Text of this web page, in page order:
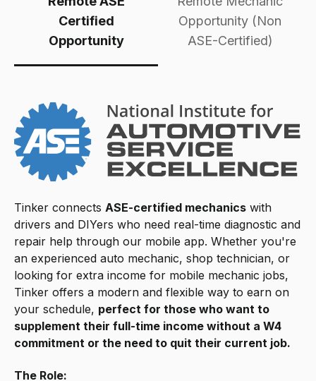
Certified
Opportunity
Opportunity (Non
ASE-Certified)
Tinker connects ASE-certified mechanics with
drivers and DIYers who need real-time diagnostic and
repair help through our mobile app. Whether you're
an experienced auto mechanic, shop technician, or
looking for extra income for mobile mechanic jobs,
Tinker offers a modern and flexible way to earn on
your schedule, perfect for those who want to
supplement their full-time income without a W4
commitment or the need to quit their current job.
The Role: